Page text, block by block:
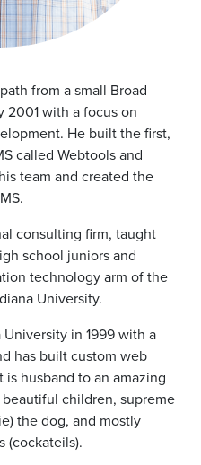
from a small Broad
2001 with a focus on
He built the first,
called Webtools and
team and created the
consulting firm, taught
school juniors and
technology arm of the
University.
in 1999 with a
has built custom web
is husband to an amazing
children, supreme
the dog, and mostly
(cockateils).